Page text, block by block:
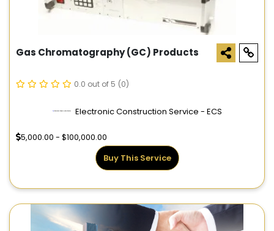
Gas Chromatography (GC) Products
0.0 out of 5 (0)
Electronic Construction Service - ECS
5,000.00 - $100,000.00
Buy This Service